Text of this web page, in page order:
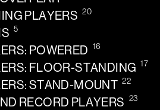
PLAYERS 20
5
POWERED 16
FLOOR-STANDING 17
STAND-MOUNT 22
RECORD PLAYERS 23